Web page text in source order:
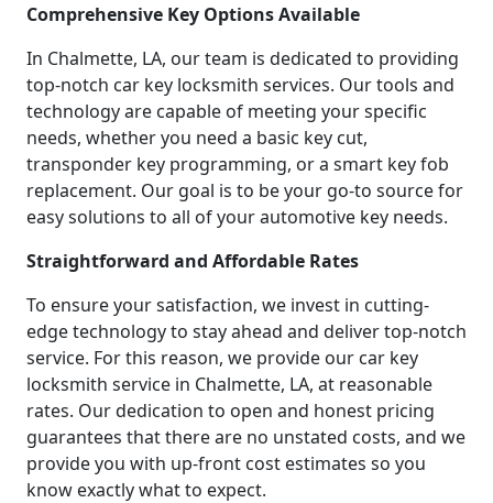
Comprehensive Key Options Available
In Chalmette, LA, our team is dedicated to providing
top-notch car key locksmith services. Our tools and
technology are capable of meeting your specific
needs, whether you need a basic key cut,
transponder key programming, or a smart key fob
replacement. Our goal is to be your go-to source for
easy solutions to all of your automotive key needs.
Straightforward and Affordable Rates
To ensure your satisfaction, we invest in cutting-
edge technology to stay ahead and deliver top-notch
service. For this reason, we provide our car key
locksmith service in Chalmette, LA, at reasonable
rates. Our dedication to open and honest pricing
guarantees that there are no unstated costs, and we
provide you with up-front cost estimates so you
know exactly what to expect.